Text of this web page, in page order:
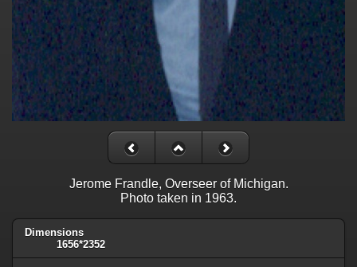
Jerome Frandle, Overseer of Michigan.
Photo taken in 1963.
Dimensions
1656*2352